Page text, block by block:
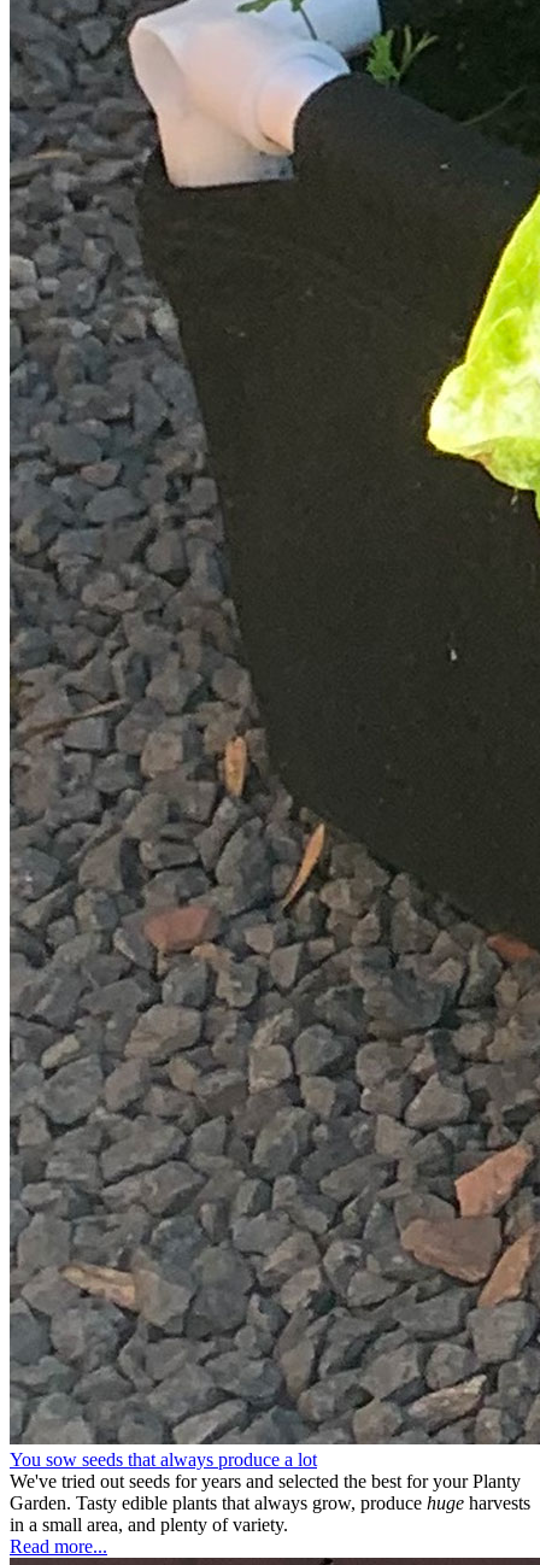
You sow seeds that always produce a lot
We've tried out seeds for years and selected the best for your Planty
Garden. Tasty edible plants that always grow, produce huge harvests
in a small area, and plenty of variety.
Read more...